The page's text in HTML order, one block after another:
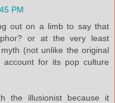
PM
out on a limb to say that
or at the very least
(not unlike the original
account for its pop culture
the illusionist because it